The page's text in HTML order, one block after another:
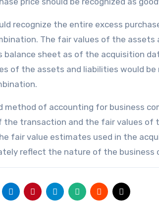
recognize the entire excess
The fair values of the assets
balance sheet as of the acquisition
of the assets and liabilities would be
method of accounting for business
transaction and the fair values of
fair value estimates used in the
reflect the nature of the business